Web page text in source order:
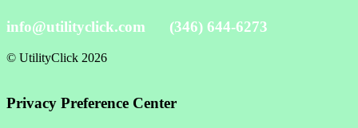
info@utilityclick.com (346) 644-6273
© UtilityClick 2026
Privacy Preference Center